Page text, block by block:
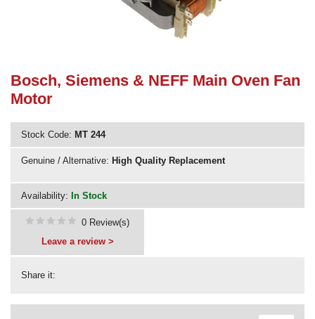
Need advice from the experts? Call Cooker Spare Parts on
02920 452 510
Bosch, Siemens & NEFF Main Oven Fan
Motor
Stock Code: MT 244
Genuine / Alternative: High Quality Replacement
Availability: In Stock
Share it:
0 Review(s)
Leave a review >